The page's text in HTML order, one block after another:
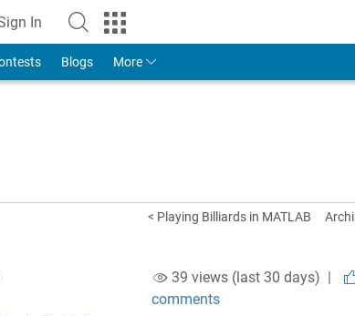
In
to Your MathWorks Account
Blogs More
< Playing Billiards in MATLAB
39 views (last 30 days) |
comments